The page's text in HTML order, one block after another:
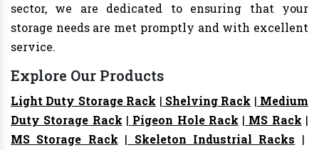
sector, we are dedicated to ensuring that your
storage needs are met promptly and with excellent
service.
Explore Our Products
Light Duty Storage Rack | Shelving Rack | Medium
Duty Storage Rack | Pigeon Hole Rack | MS Rack |
MS Storage Rack | Skeleton Industrial Racks |